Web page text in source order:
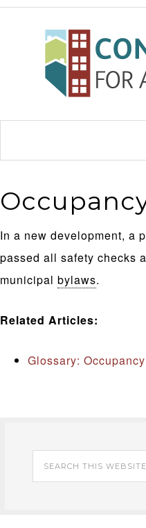
In a new development, a
passed all safety checks
municipal bylaws.
Related Articles:
Glossary: